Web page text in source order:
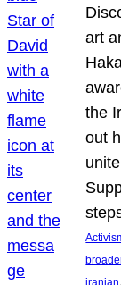
art
the
out
iranian,